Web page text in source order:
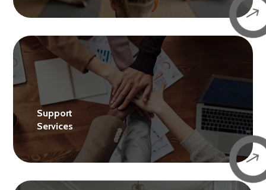
$
$
Support
Services